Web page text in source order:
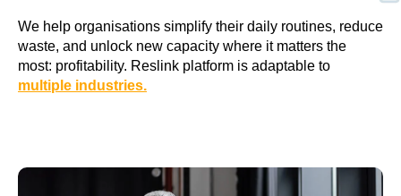
We help organisations simplify their daily routines, reduce
waste, and unlock new capacity where it matters the
most: profitability. Reslink platform is adaptable to
multiple industries.